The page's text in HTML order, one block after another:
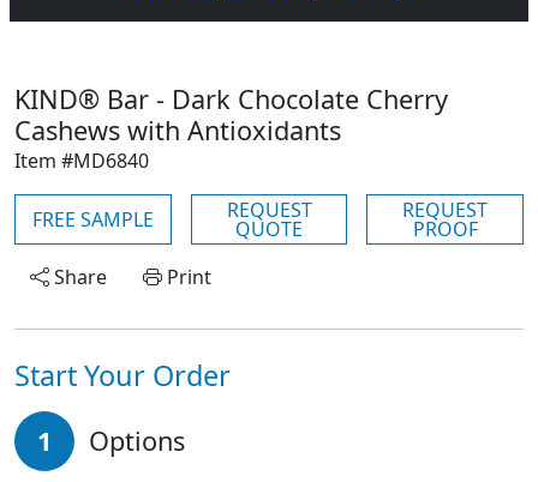
KIND® Bar - Dark Chocolate Cherry
Cashews with Antioxidants
Item #MD6840
FREE SAMPLE REQUEST
QUOTE
REQUEST
PROOF
Share
Print
Start Your Order
1 Options